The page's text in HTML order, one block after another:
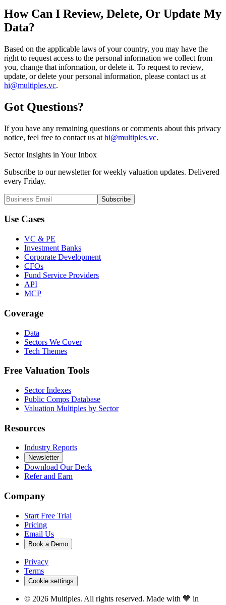
How Can I Review, Delete, Or Update My
Data?
Based on the applicable laws of your country, you may have the
right to request access to the personal information we collect from
you, change that information, or delete it. To request to review,
update, or delete your personal information, please contact us at
hi@multiples.vc.
Got Questions?
If you have any remaining questions or comments about this privacy
notice, feel free to contact us at hi@multiples.vc.
Sector Insights in Your Inbox
Subscribe to our newsletter for weekly valuation updates. Delivered
every Friday.
Subscribe
Use Cases
VC & PE
Investment Banks
Corporate Development
CFOs
Fund Service Providers
API
MCP
Coverage
Data
Sectors We Cover
Tech Themes
Free Valuation Tools
Sector Indexes
Public Comps Database
Valuation Multiples by Sector
Resources
Industry Reports
Newsletter
Download Our Deck
Refer and Earn
Company
Start Free Trial
Pricing
Email Us
Book a Demo
Privacy
Terms
Cookie settings
© 2026 Multiples. All rights reserved. Made with 💙 in